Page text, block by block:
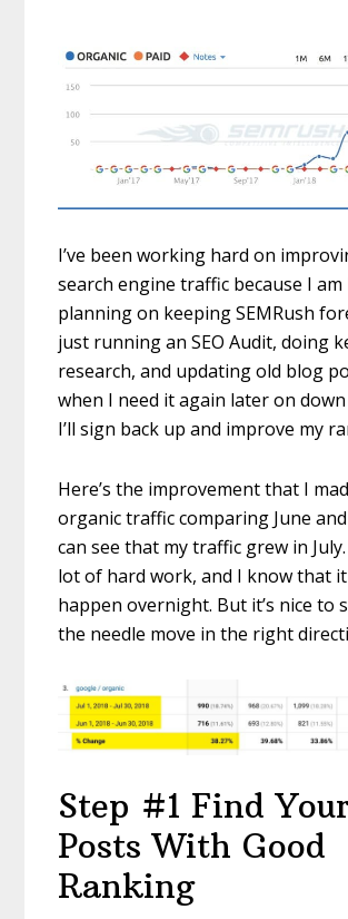
I’ve been working hard on
search engine traffic because I am
planning on keeping SEMRush
just running an SEO Audit, doing
research, and updating old blog
when I need it again later on
I’ll sign back up and improve my
Here’s the improvement that I
organic traffic comparing June and
can see that my traffic grew in July.
lot of hard work, and I know that it
happen overnight. But it’s nice to
the needle move in the right
Step #1 Find
Posts With Good
Ranking